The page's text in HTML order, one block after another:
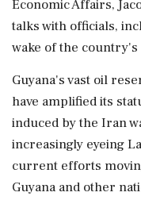
Economic Affairs,
talks with officials,
wake of the
Guyana's vast oil
have amplified its
induced by the Iran
increasingly eyeing
current efforts
Guyana and other